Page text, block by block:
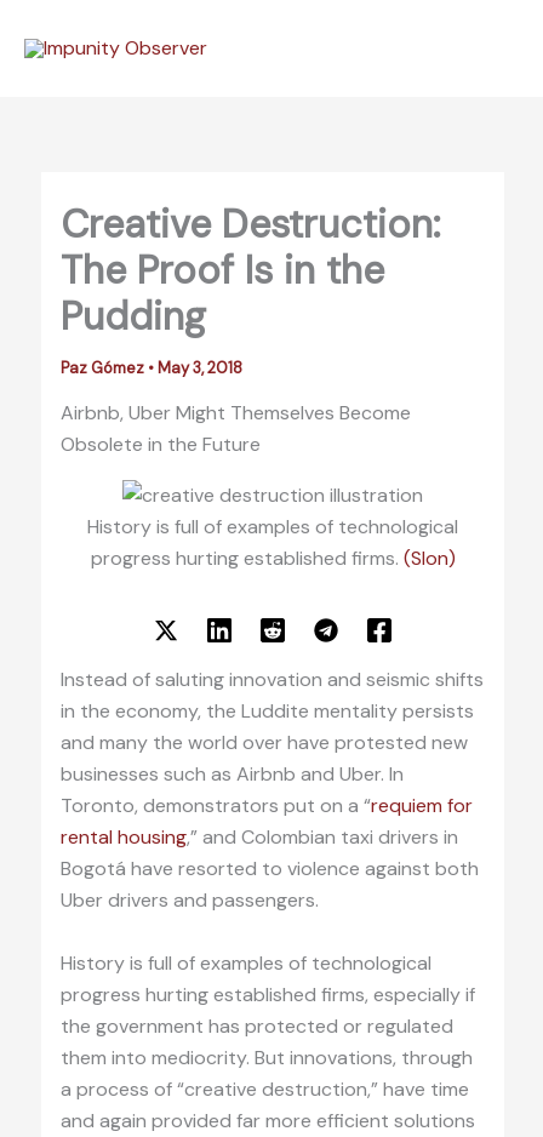
Creative Destruction:
The Proof Is in the
Pudding
Paz Gómez • May 3, 2018
Airbnb, Uber Might Themselves Become
Obsolete in the Future
History is full of examples of technological
progress hurting established firms. (Slon)
Instead of saluting innovation and seismic shifts
in the economy, the Luddite mentality persists
and many the world over have protested new
businesses such as Airbnb and Uber. In
Toronto, demonstrators put on a “requiem for
rental housing,” and Colombian taxi drivers in
Bogotá have resorted to violence against both
Uber drivers and passengers.
History is full of examples of technological
progress hurting established firms, especially if
the government has protected or regulated
them into mediocrity. But innovations, through
a process of “creative destruction,” have time
and again provided far more efficient solutions